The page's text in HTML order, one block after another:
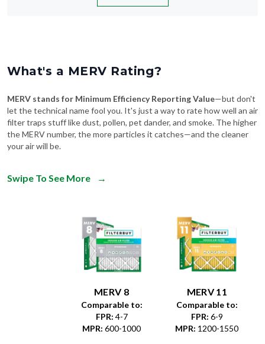
What's a MERV Rating?
MERV stands for Minimum Efficiency Reporting Value—but don't
let the technical name fool you. It's just a way to rate how well an air
filter traps stuff like dust, pollen, pet dander, and smoke. The higher
the MERV number, the more particles it catches—and the cleaner
your air will be.
Swipe To See More →
MERV 8
Comparable to:
FPR: 4-7
MPR: 600-1000
MERV 11
Comparable to:
FPR: 6-9
MPR: 1200-1550